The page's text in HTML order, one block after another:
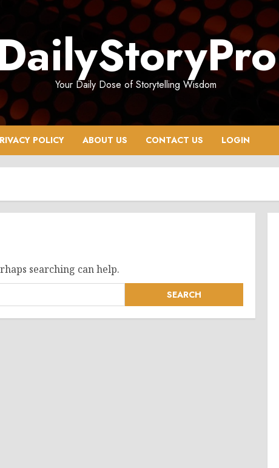
Your Daily Dose of Storytelling Wisdom
POLICY ABOUT US CONTACT US LOGIN
searching can help.